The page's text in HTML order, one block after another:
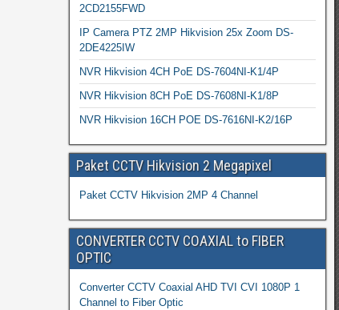
2CD2155FWD
IP Camera PTZ 2MP Hikvision 25x Zoom DS-
2DE4225IW
NVR Hikvision 4CH PoE DS-7604NI-K1/4P
NVR Hikvision 8CH PoE DS-7608NI-K1/8P
NVR Hikvision 16CH POE DS-7616NI-K2/16P
Paket CCTV Hikvision 2 Megapixel
Paket CCTV Hikvision 2MP 4 Channel
CONVERTER CCTV COAXIAL to FIBER
OPTIC
Converter CCTV Coaxial AHD TVI CVI 1080P 1
Channel to Fiber Optic